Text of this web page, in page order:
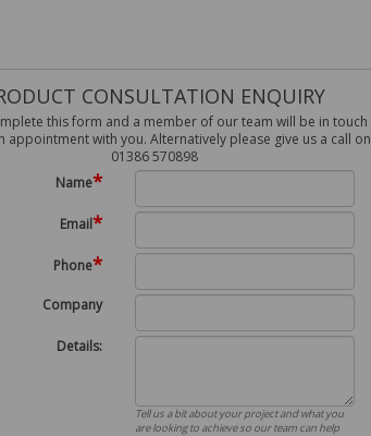
CONSULTATION ENQUIRY
this form and a member of our team will be in touch
appointment with you. Alternatively please give us a call on
01386 570898
Name*
Email*
Phone*
Company
Details:
Tell us a bit about your project and what you
are looking to achieve so our team can help